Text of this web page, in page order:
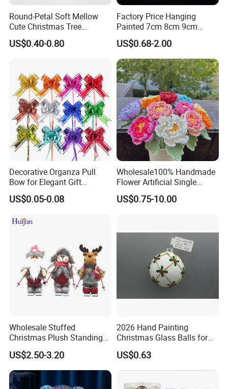
Round-Petal Soft Mellow
Cute Christmas Tree
Artificial Flower
US$0.40-0.80
Factory Price Hanging
Painted 7cm 8cm 9cm
Glass Christmas Balls for
Decoration
US$0.68-2.00
Decorative Organza Pull
Bow for Elegant Gift
Wrapping Solutions
US$0.05-0.08
Wholesale100% Handmade
Flower Artificial Single
Flowers Chinese Peony
Flower Crochet Flower
US$0.75-10.00
Wholesale Stuffed
Christmas Plush Standing
Doll for Xmas Holiday
Home Decor
US$2.50-3.20
2026 Hand Painting
Christmas Glass Balls for
Tree Decoration
US$0.63